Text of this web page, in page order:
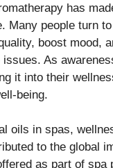
has
Many people turn
boost mood,
As
it into their
being.
oils in spas,
to the global
as part of